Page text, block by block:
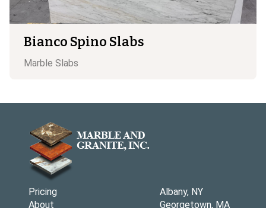
Bianco Spino Slabs
Marble Slabs
Pricing
About
Albany, NY
Georgetown, MA